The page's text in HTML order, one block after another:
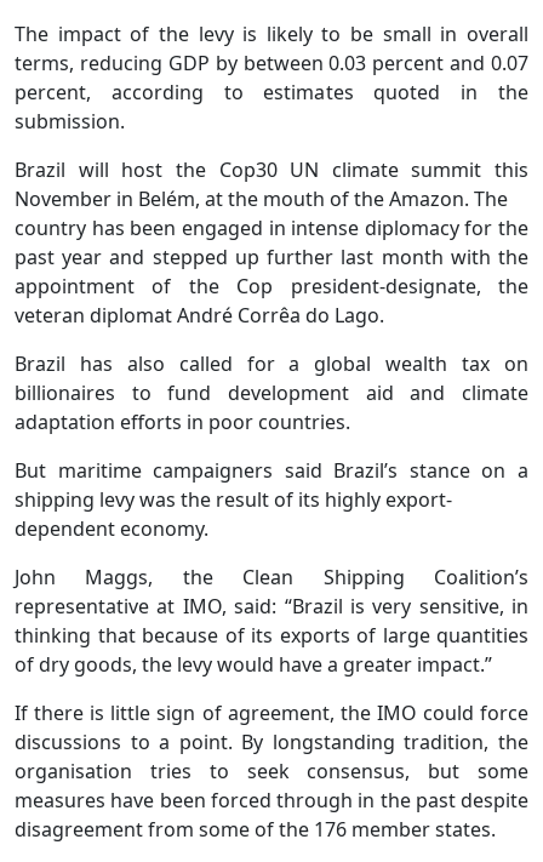
The impact of the levy is likely to be small in overall
terms, reducing GDP by between 0.03 percent and 0.07
percent, according to estimates quoted in the
submission.
Brazil will host the Cop30 UN climate summit this
November in Belém, at the mouth of the Amazon. The
country has been engaged in intense diplomacy for the
past year and stepped up further last month with the
appointment of the Cop president-designate, the
veteran diplomat André Corrêa do Lago.
Brazil has also called for a global wealth tax on
billionaires to fund development aid and climate
adaptation efforts in poor countries.
But maritime campaigners said Brazil’s stance on a
shipping levy was the result of its highly export-
dependent economy.
John Maggs, the Clean Shipping Coalition’s
representative at IMO, said: “Brazil is very sensitive, in
thinking that because of its exports of large quantities
of dry goods, the levy would have a greater impact.”
If there is little sign of agreement, the IMO could force
discussions to a point. By longstanding tradition, the
organisation tries to seek consensus, but some
measures have been forced through in the past despite
disagreement from some of the 176 member states.